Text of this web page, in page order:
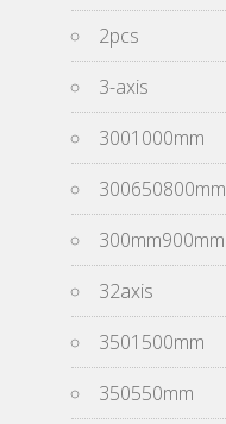
2pcs
3-axis
3001000mm
300650800mm
300mm900mm
32axis
3501500mm
350550mm